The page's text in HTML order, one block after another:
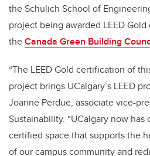
the Schulich School of
project being awarded LEED
theCanada Green Building
“The LEED Gold certification of
project brings UCalgary’s LEED
Joanne Perdue, associate vice-
Sustainability. “UCalgary now has
certified space that supports the
of our campus community and